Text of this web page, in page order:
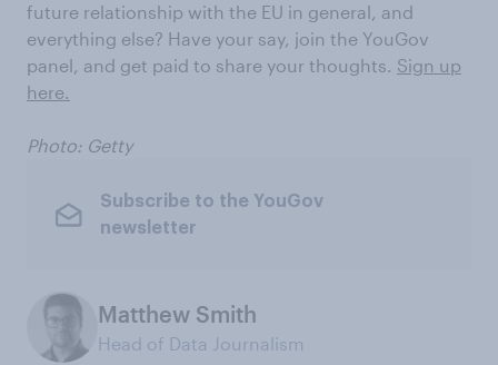
future relationship with the EU in general, and
everything else? Have your say, join the YouGov
panel, and get paid to share your thoughts. Sign up
here.
Photo: Getty
Subscribe to the YouGov
newsletter
Matthew Smith
Head of Data Journalism